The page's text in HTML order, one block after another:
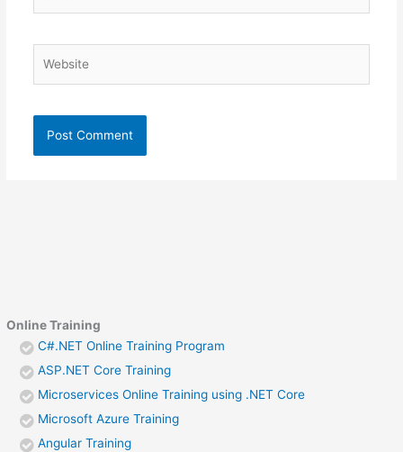
Online Training
C#.NET Online Training Program
ASP.NET Core Training
Microservices Online Training using .NET Core
Microsoft Azure Training
Angular Training